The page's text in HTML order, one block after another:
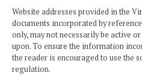
Website addresses provided in the
documents incorporated by
only, may not necessarily be active
upon. To ensure the information
the reader is encouraged to use the
regulation.